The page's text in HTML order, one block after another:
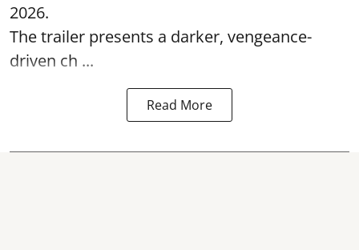
2026.
The trailer presents a darker, vengeance-
driven ch ...
Read More